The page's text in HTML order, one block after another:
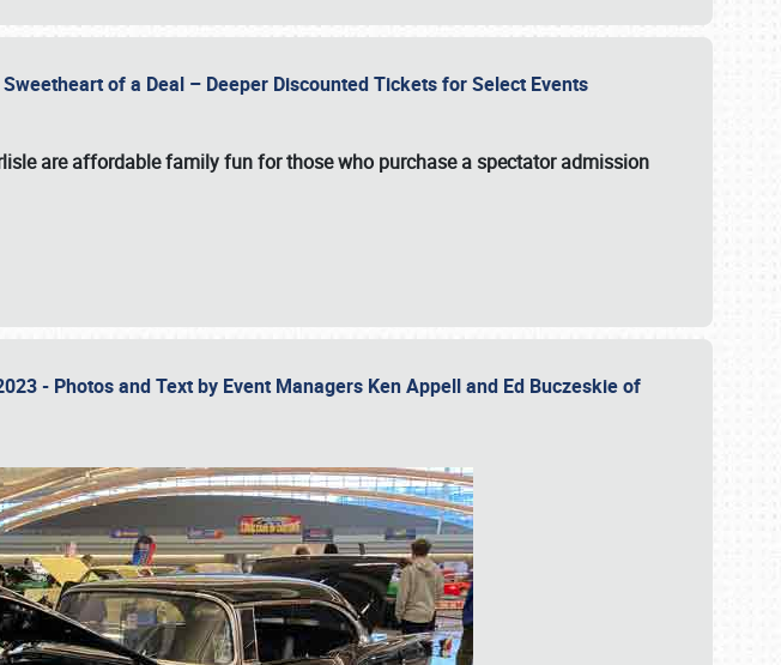
of a Deal – Deeper Discounted Tickets for Select Events
are affordable family fun for those who purchase a spectator admission
- Photos and Text by Event Managers Ken Appell and Ed Buczeskie of